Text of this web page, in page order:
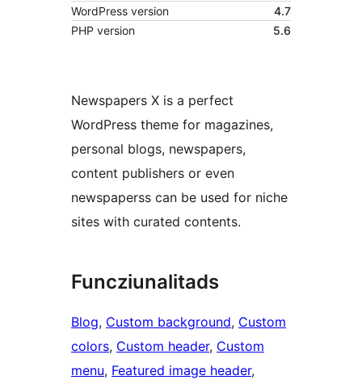
WordPress version
4.7
PHP version
5.6
Newspapers X is a perfect
WordPress theme for magazines,
personal blogs, newspapers,
content publishers or even
newspaperss can be used for niche
sites with curated contents.
Funcziunalitads
Blog, Custom background, Custom
colors, Custom header, Custom
menu, Featured image header